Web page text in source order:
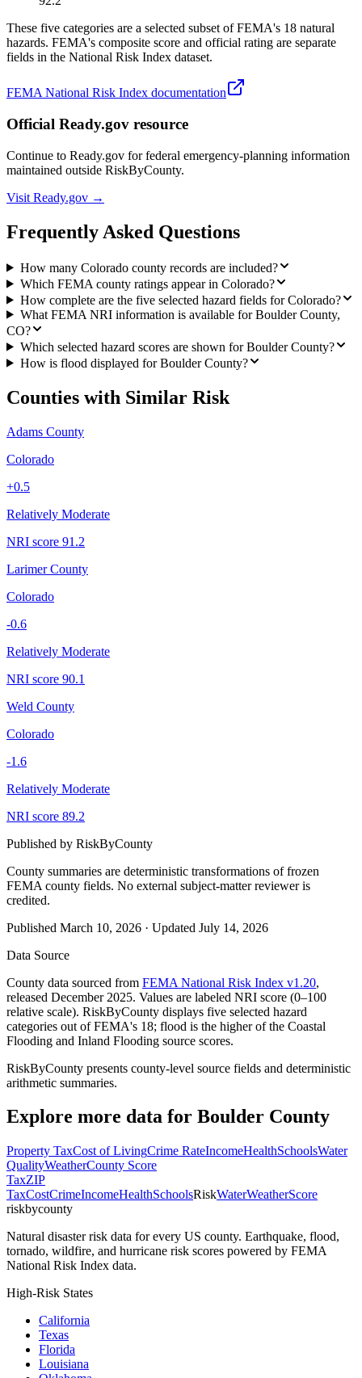
These five categories are a selected subset of FEMA's 18 natural
hazards. FEMA's composite score and official rating are separate
fields in the National Risk Index dataset.
FEMA National Risk Index documentation
Official Ready.gov resource
Continue to Ready.gov for federal emergency-planning information
maintained outside RiskByCounty.
Visit Ready.gov →
Frequently Asked Questions
How many Colorado county records are included?
Which FEMA county ratings appear in Colorado?
How complete are the five selected hazard fields for Colorado?
What FEMA NRI information is available for Boulder County,
CO?
Which selected hazard scores are shown for Boulder County?
How is flood displayed for Boulder County?
Counties with Similar Risk
Adams County
Colorado
+0.5
Relatively Moderate
NRI score 91.2
Larimer County
Colorado
-0.6
Relatively Moderate
NRI score 90.1
Weld County
Colorado
-1.6
Relatively Moderate
NRI score 89.2
Published by RiskByCounty
County summaries are deterministic transformations of frozen
FEMA county fields. No external subject-matter reviewer is
credited.
Published March 10, 2026 · Updated July 14, 2026
Data Source
County data sourced from FEMA National Risk Index v1.20,
released December 2025. Values are labeled NRI score (0–100
relative scale). RiskByCounty displays five selected hazard
categories out of FEMA's 18; flood is the higher of the Coastal
Flooding and Inland Flooding source scores.
RiskByCounty presents county-level source fields and deterministic
arithmetic summaries.
Explore more data for Boulder County
Property TaxCost of LivingCrime RateIncomeHealthSchoolsWater
QualityWeatherCounty Score
TaxZIP
TaxCostCrimeIncomeHealthSchoolsRiskWaterWeatherScore
riskbycounty
Natural disaster risk data for every US county. Earthquake, flood,
tornado, wildfire, and hurricane risk scores powered by FEMA
National Risk Index data.
High-Risk States
California
Texas
Florida
Louisiana